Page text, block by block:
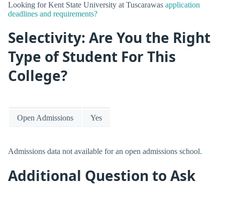
Looking for Kent State University at Tuscarawas application
deadlines and requirements?
Selectivity: Are You the Right
Type of Student For This
College?
Open Admissions Yes
Admissions data not available for an open admissions school.
Additional Question to Ask